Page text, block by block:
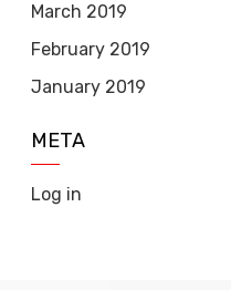
March 2019
February 2019
January 2019
META
Log in